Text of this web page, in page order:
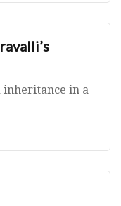
inheritance in a